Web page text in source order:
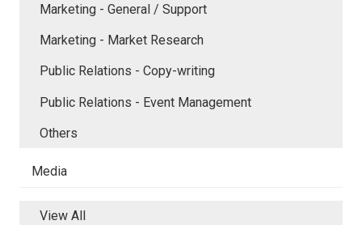
Marketing - General / Support
Marketing - Market Research
Public Relations - Copy-writing
Public Relations - Event Management
Others
Media
View All